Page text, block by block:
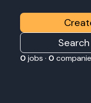
0 jobs · 0